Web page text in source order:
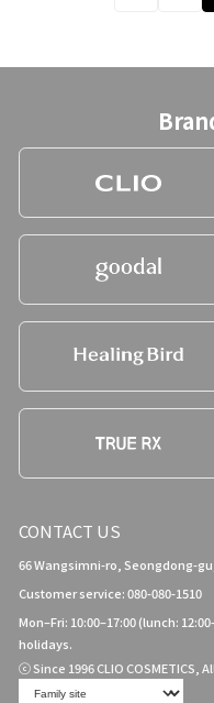
CONTACT US
66 Wangsimni-ro, Seongdong-
Customer service: 080-080-1510
Mon–Fri: 10:00–17:00 (lunch:
holidays.
ⓒ Since 1996 CLIO COSMETICS,